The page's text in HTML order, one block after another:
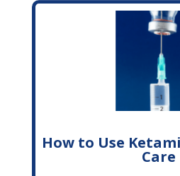
How to Use
Care